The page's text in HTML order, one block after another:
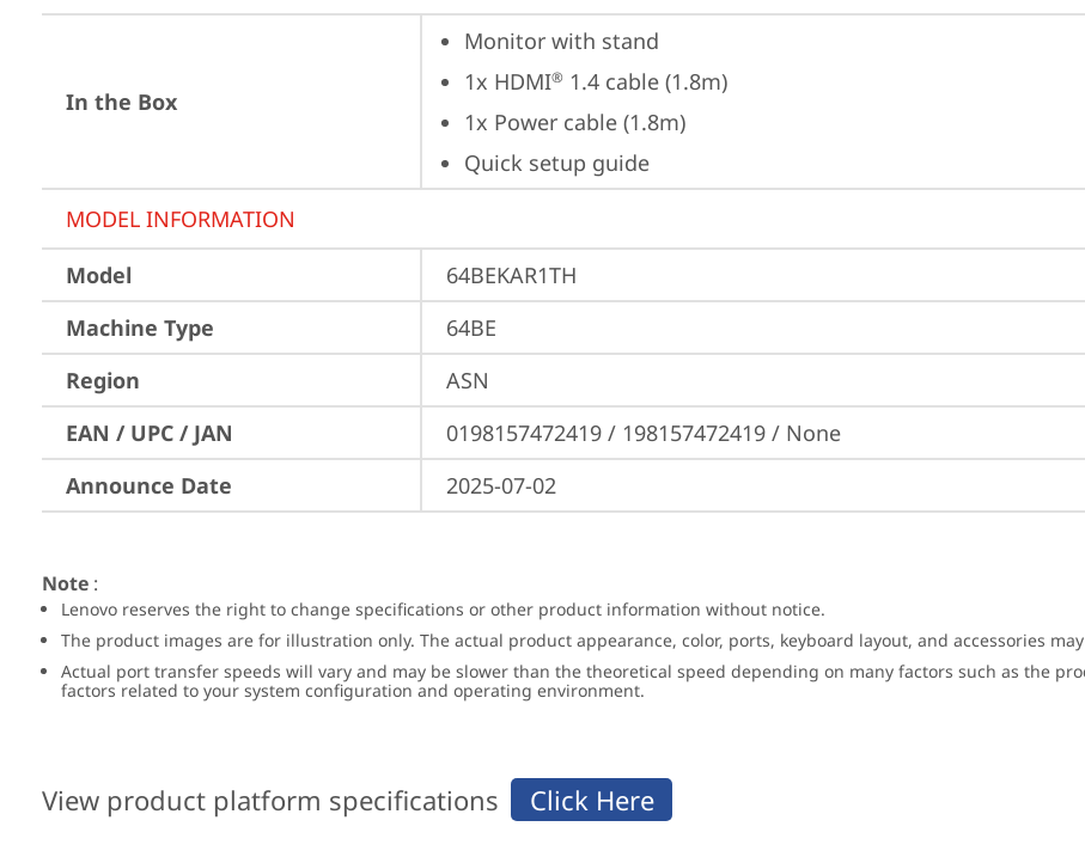
In the Box
Monitor with stand
1x HDMI® 1.4 cable (1.8m)
1x Power cable (1.8m)
Quick setup guide
MODEL INFORMATION
Model
64BEKAR1TH
Machine Type
64BE
Region
ASN
EAN / UPC / JAN
0198157472419 / 198157472419 / None
Announce Date
2025-07-02
Note :
Lenovo reserves the right to change specifications or other product information without notice.
The product images are for illustration only. The actual product appearance, color, ports, keyboard layout, and accessories
Actual port transfer speeds will vary and may be slower than the theoretical speed depending on many factors such as the
factors related to your system configuration and operating environment.
View product platform specifications